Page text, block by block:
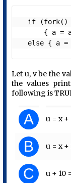
else { a
Let u, v be the
the values
following is
A u = x +
B u = x +
C u + 10